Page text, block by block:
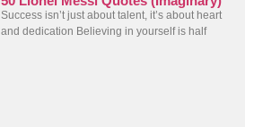
Success isn’t just about talent, it’s about heart
and dedication Believing in yourself is half